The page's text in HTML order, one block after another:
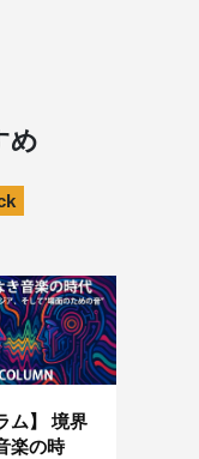
め
ム】 境界
楽の時